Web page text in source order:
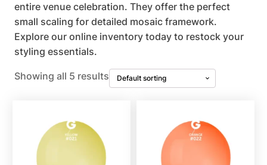
entire venue celebration. They offer the perfect
small scaling for detailed mosaic framework.
Explore our online inventory today to restock your
styling essentials.
Showing all 5 results